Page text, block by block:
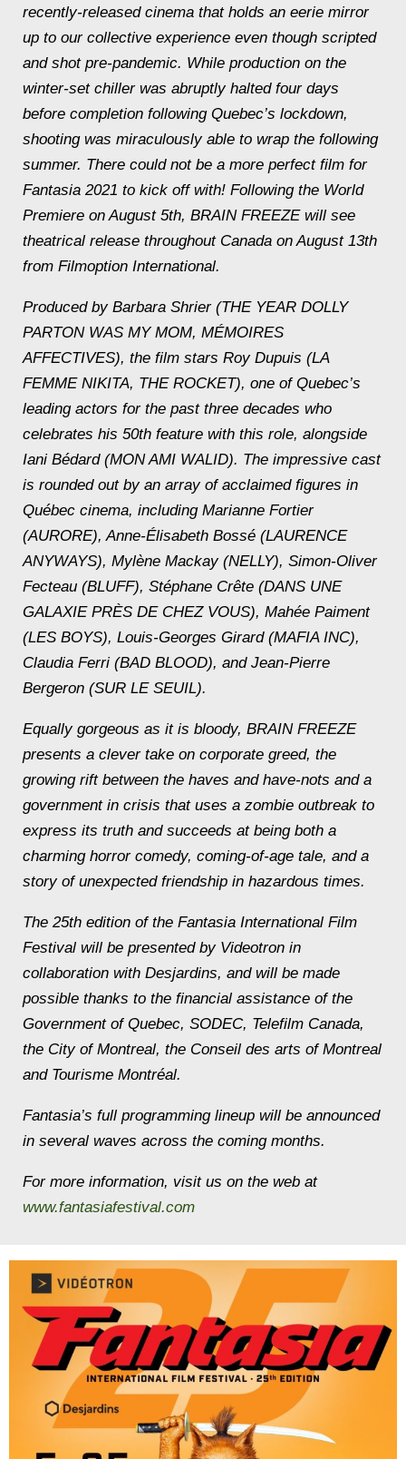
recently-released cinema that holds an eerie mirror
up to our collective experience even though scripted
and shot pre-pandemic. While production on the
winter-set chiller was abruptly halted four days
before completion following Quebec’s lockdown,
shooting was miraculously able to wrap the following
summer. There could not be a more perfect film for
Fantasia 2021 to kick off with! Following the World
Premiere on August 5th, BRAIN FREEZE will see
theatrical release throughout Canada on August 13th
from Filmoption International.
Produced by Barbara Shrier (THE YEAR DOLLY
PARTON WAS MY MOM, MÉMOIRES
AFFECTIVES), the film stars Roy Dupuis (LA
FEMME NIKITA, THE ROCKET), one of Quebec’s
leading actors for the past three decades who
celebrates his 50th feature with this role, alongside
Iani Bédard (MON AMI WALID). The impressive cast
is rounded out by an array of acclaimed figures in
Québec cinema, including Marianne Fortier
(AURORE), Anne-Élisabeth Bossé (LAURENCE
ANYWAYS), Mylène Mackay (NELLY), Simon-Oliver
Fecteau (BLUFF), Stéphane Crête (DANS UNE
GALAXIE PRÈS DE CHEZ VOUS), Mahée Paiment
(LES BOYS), Louis-Georges Girard (MAFIA INC),
Claudia Ferri (BAD BLOOD), and Jean-Pierre
Bergeron (SUR LE SEUIL).
Equally gorgeous as it is bloody, BRAIN FREEZE
presents a clever take on corporate greed, the
growing rift between the haves and have-nots and a
government in crisis that uses a zombie outbreak to
express its truth and succeeds at being both a
charming horror comedy, coming-of-age tale, and a
story of unexpected friendship in hazardous times.
The 25th edition of the Fantasia International Film
Festival will be presented by Videotron in
collaboration with Desjardins, and will be made
possible thanks to the financial assistance of the
Government of Quebec, SODEC, Telefilm Canada,
the City of Montreal, the Conseil des arts of Montreal
and Tourisme Montréal.
Fantasia’s full programming lineup will be announced
in several waves across the coming months.
For more information, visit us on the web at
www.fantasiafestival.com